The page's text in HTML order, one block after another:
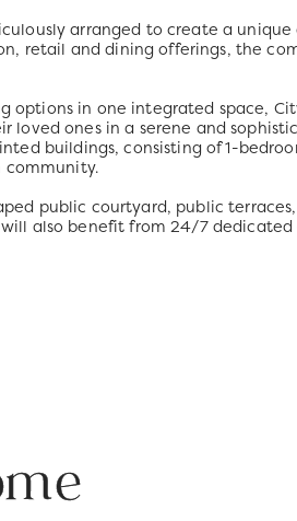
arranged to create a
retail and dining offerings, the
in one integrated space,
ones in a serene and
buildings, consisting of 1-
community.
public courtyard, public
also benefit from 24/7 dedicated